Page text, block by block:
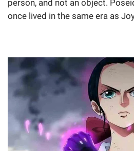
person, and not an object.
once lived in the same era as